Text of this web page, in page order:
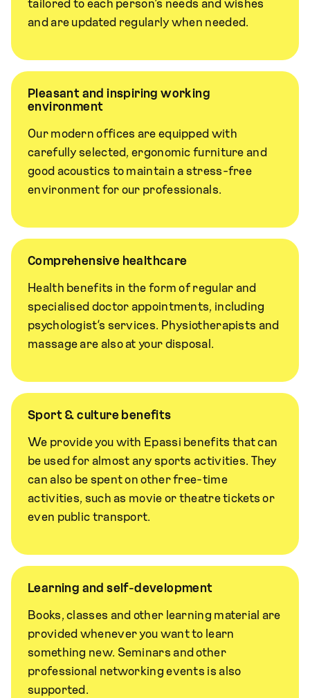
tailored to each person’s needs and wishes
and are updated regularly when needed.
Pleasant and inspiring working
environment
Our modern offices are equipped with
carefully selected, ergonomic furniture and
good acoustics to maintain a stress-free
environment for our professionals.
Comprehensive healthcare
Health benefits in the form of regular and
specialised doctor appointments, including
psychologist’s services. Physiotherapists and
massage are also at your disposal.
Sport & culture benefits
We provide you with Epassi benefits that can
be used for almost any sports activities. They
can also be spent on other free-time
activities, such as movie or theatre tickets or
even public transport.
Learning and self-development
Books, classes and other learning material are
provided whenever you want to learn
something new. Seminars and other
professional networking events is also
supported.